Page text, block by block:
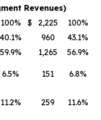
Revenues)
100% $ 2,225
100%
40.1% 960
43.1%
59.9% 1,265
56.9%
6.5% 151 6.8%
11.2% 259 11.6%